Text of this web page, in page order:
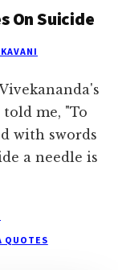
On Suicide
told me, "To
with swords
a needle is
QUOTES